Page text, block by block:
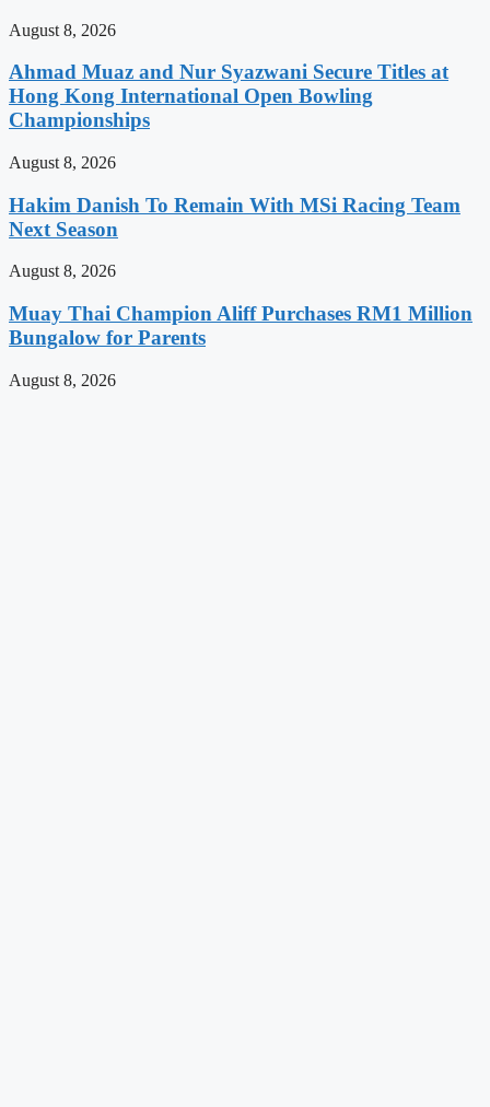
August 8, 2026
Ahmad Muaz and Nur Syazwani Secure Titles at
Hong Kong International Open Bowling
Championships
August 8, 2026
Hakim Danish To Remain With MSi Racing Team
Next Season
August 8, 2026
Muay Thai Champion Aliff Purchases RM1 Million
Bungalow for Parents
August 8, 2026